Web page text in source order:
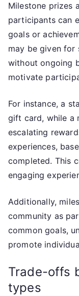
Milestone prizes
participants can
goals or
may be given
without ongoing
motivate
For instance, a
gift card, while a
escalating
experiences,
completed. This
engaging
Additionally,
community as
common goals,
promote
Trade-offs
types